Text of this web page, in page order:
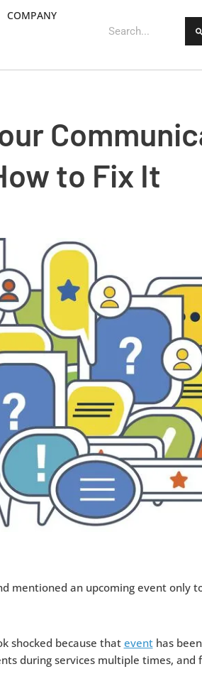
COMPANY
to Fix It
mentioned an upcoming event only
shocked because thateventhas
during services multiple times, and